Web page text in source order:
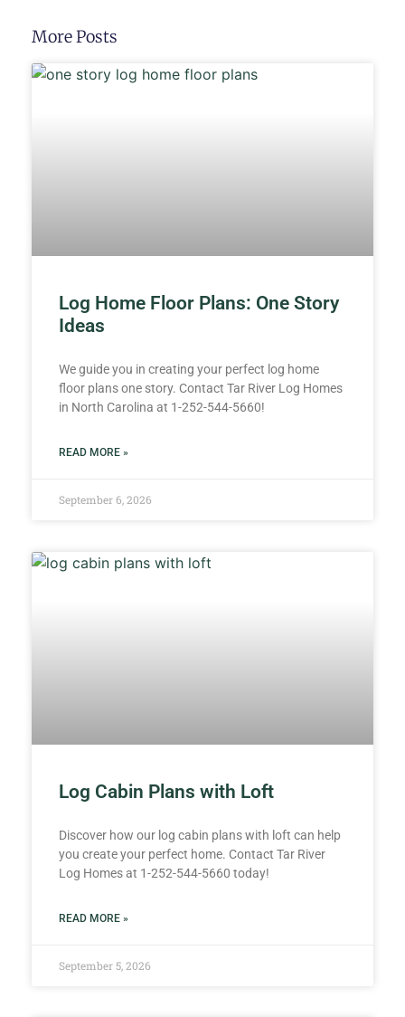
More Posts
Log Home Floor Plans: One Story
Ideas
We guide you in creating your perfect log home
floor plans one story. Contact Tar River Log Homes
in North Carolina at 1-252-544-5660!
READ MORE »
September 6, 2026
Log Cabin Plans with Loft
Discover how our log cabin plans with loft can help
you create your perfect home. Contact Tar River
Log Homes at 1-252-544-5660 today!
READ MORE »
September 5, 2026